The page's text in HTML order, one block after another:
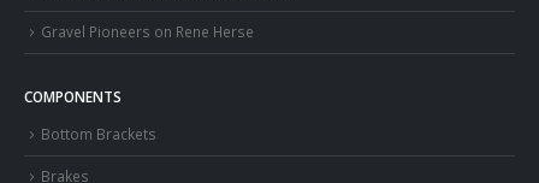
Gravel Pioneers on Rene Herse
COMPONENTS
Bottom Brackets
Brakes